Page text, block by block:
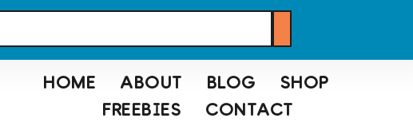
HOME ABOUT BLOG
SHOP
FREEBIES
CONTACT